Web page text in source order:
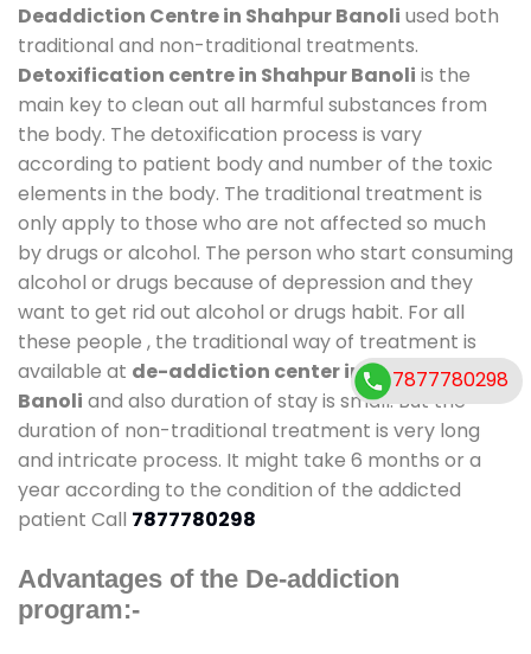
Deaddiction Centre in Shahpur Banoli used both
traditional and non-traditional treatments.
Detoxification centre in Shahpur Banoli is the
main key to clean out all harmful substances from
the body. The detoxification process is vary
according to patient body and number of the toxic
elements in the body. The traditional treatment is
only apply to those who are not affected so much
by drugs or alcohol. The person who start consuming
alcohol or drugs because of depression and they
want to get rid out alcohol or drugs habit. For all
these people , the traditional way of treatment is
available at de-addiction center in Shahpur
Banoli and also duration of stay is small. But the
duration of non-traditional treatment is very long
and intricate process. It might take 6 months or a
year according to the condition of the addicted
patient Call 7877780298
Advantages of the De-addiction
program:-
7877780298